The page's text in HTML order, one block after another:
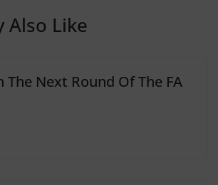
Also Like
The Next Round Of The FA